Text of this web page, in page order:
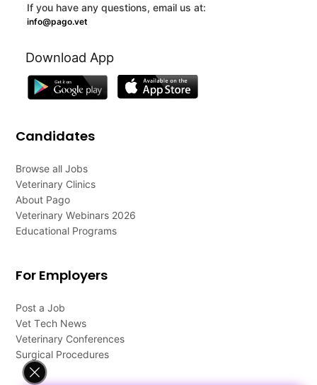
If you have any questions, email us at:
info@pago.vet
Download App
Candidates
Browse all Jobs
Veterinary Clinics
About Pago
Veterinary Webinars 2026
Educational Programs
For Employers
Post a Job
Vet Tech News
Veterinary Conferences
Surgical Procedures